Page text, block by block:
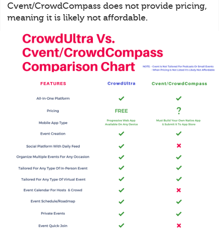
Cvent/CrowdCompass does not provide pricing,
meaning it is likely not affordable.